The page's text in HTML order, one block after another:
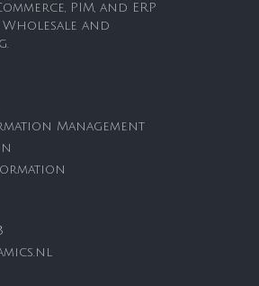
PIM, and ERP
and
Management